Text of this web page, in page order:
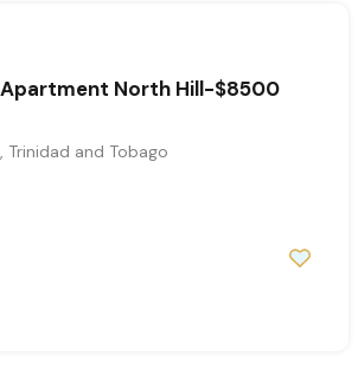
North Hill-$8500
Trinidad and Tobago